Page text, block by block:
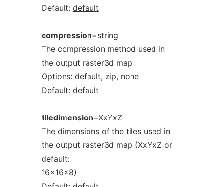
Default: default
compression=string
The compression method used in
the output raster3d map
Options: default, zip, none
Default: default
tiledimension=XxYxZ
The dimensions of the tiles used in
the output raster3d map (XxYxZ or
default:
16x16x8)